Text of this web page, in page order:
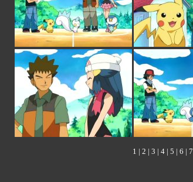
1 | 2 | 3 | 4 | 5 | 6 | 7